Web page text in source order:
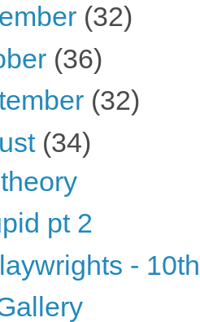
(32)
(36)
(32)
(34)
pt 2
-